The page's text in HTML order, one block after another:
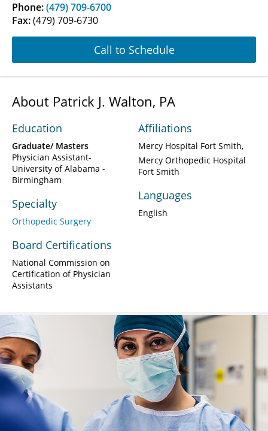
Phone:(479) 709-6700
Fax:(479) 709-6730
Call to Schedule
About Patrick J. Walton, PA
Education
Graduate/ Masters
Physician Assistant-
University of Alabama -
Birmingham
Specialty
Orthopedic Surgery
Board Certifications
National Commission on
Certification of Physician
Assistants
Affiliations
Mercy Hospital Fort Smith
Mercy Orthopedic Hospital
Fort Smith
Languages
English